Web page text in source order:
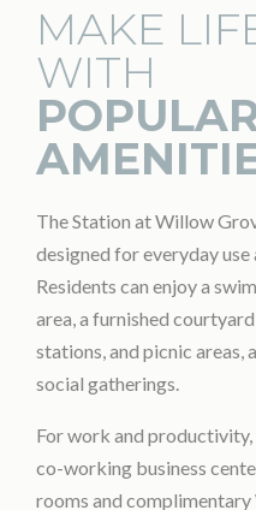
MAKE
WITH
The Station at Willow
designed for everyday
Residents can enjoy a
area, a furnished
stations, and picnic areas,
social gatherings.
For work and
co-working business
rooms and complimentary